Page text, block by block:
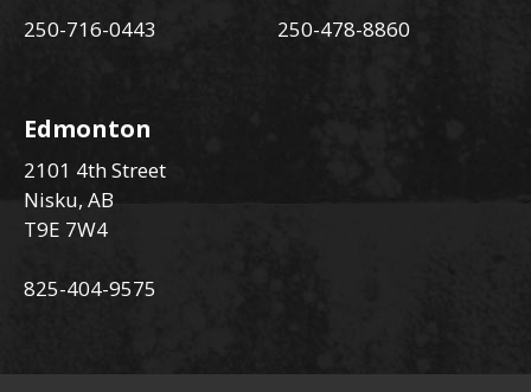
250-716-0443 250-478-8860
Edmonton
2101 4th Street
Nisku, AB
T9E 7W4
825-404-9575